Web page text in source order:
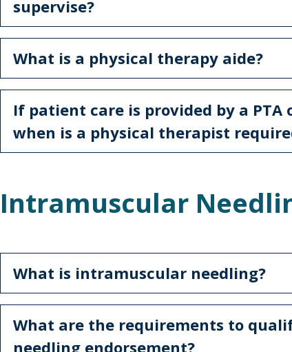
supervise?
What is a physical therapy aide?
If patient care is provided by a PTA
when is a physical therapist
Intramuscular
What is intramuscular needling?
What are the requirements to
needling endorsement?